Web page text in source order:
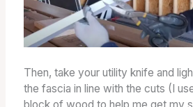
Then, take your utility knife and
the fascia in line with the cuts (I